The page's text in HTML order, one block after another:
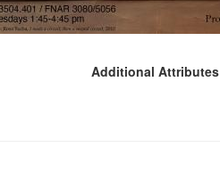
Additional Attributes